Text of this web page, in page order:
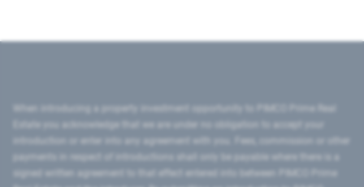
introduction or enter into any agreement with you. Fees, commission or other
signed written agreement to that effect entered into between PIMCO Prime